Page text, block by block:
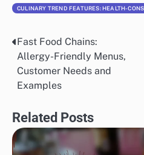
flavor without adding too
When choosing sauces, opt
based or made with yogurt,
calories compared to
balsamic vinaigrette can
CULINARY TREND FEATURES: HEALTH-